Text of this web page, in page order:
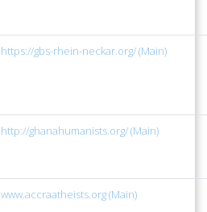
https://gbs-rhein-neckar.org/ (Main)
http://ghanahumanists.org/ (Main)
www.accraatheists.org (Main)